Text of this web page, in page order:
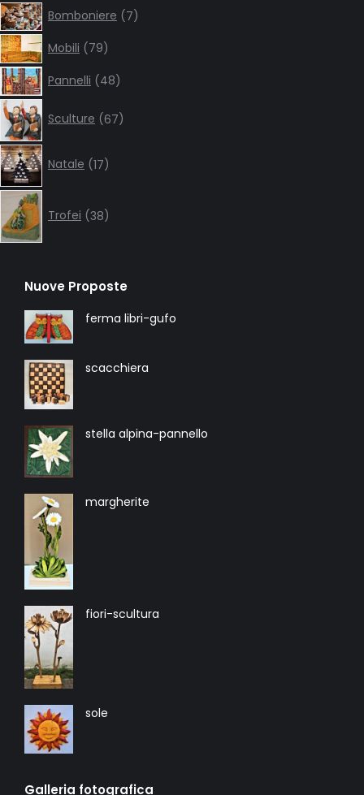
Bomboniere 77
products
Mobili
7979
products
Pannelli
4848
products
Sculture 67products
Natale 17products
Trofei 38products
Nuove Proposte
ferma libri-gufo
scacchiera
stella alpina-pannello
margherite
fiori-scultura
sole
Galleria fotografica